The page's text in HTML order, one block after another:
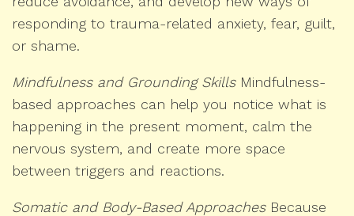
responding to trauma-related anxiety, fear, guilt,
or shame.
Mindfulness and Grounding SkillsMindfulness-
based approaches can help you notice what is
happening in the present moment, calm the
nervous system, and create more space
between triggers and reactions.
Somatic and Body-Based ApproachesBecause